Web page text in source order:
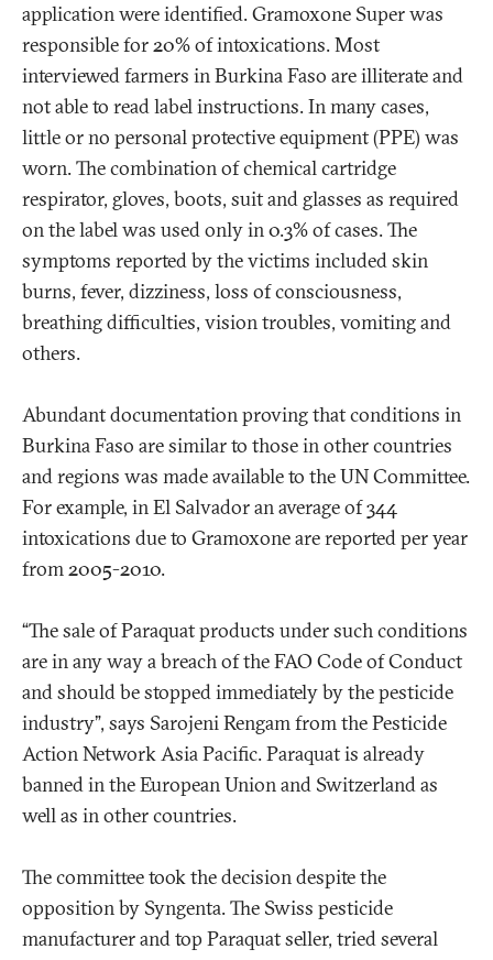
application were identified. Gramoxone Super was
responsible for 20% of intoxications. Most
interviewed farmers in Burkina Faso are illiterate and
not able to read label instructions. In many cases,
little or no personal protective equipment (PPE) was
worn. The combination of chemical cartridge
respirator, gloves, boots, suit and glasses as required
on the label was used only in 0.3% of cases. The
symptoms reported by the victims included skin
burns, fever, dizziness, loss of consciousness,
breathing difficulties, vision troubles, vomiting and
others.
Abundant documentation proving that conditions in
Burkina Faso are similar to those in other countries
and regions was made available to the UN Committee.
For example, in El Salvador an average of 344
intoxications due to Gramoxone are reported per year
from 2005-2010.
“The sale of Paraquat products under such conditions
are in any way a breach of the FAO Code of Conduct
and should be stopped immediately by the pesticide
industry”, says Sarojeni Rengam from the Pesticide
Action Network Asia Pacific. Paraquat is already
banned in the European Union and Switzerland as
well as in other countries.
The committee took the decision despite the
opposition by Syngenta. The Swiss pesticide
manufacturer and top Paraquat seller, tried several